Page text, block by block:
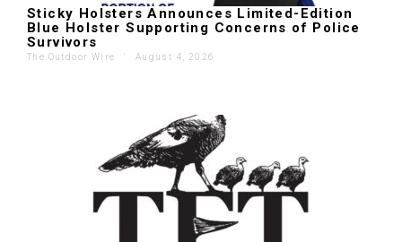
Sticky Holsters Announces Limited-Edition
Blue Holster Supporting Concerns of Police
Survivors
The Outdoor Wire ' August 4, 2026